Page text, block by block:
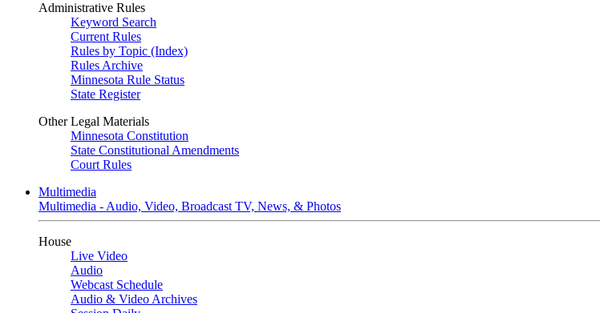
Administrative Rules
Keyword Search
Current Rules
Rules by Topic (Index)
Rules Archive
Minnesota Rule Status
State Register
Other Legal Materials
Minnesota Constitution
State Constitutional Amendments
Court Rules
Multimedia
Multimedia - Audio, Video, Broadcast TV, News, & Photos
House
Live Video
Audio
Webcast Schedule
Audio & Video Archives